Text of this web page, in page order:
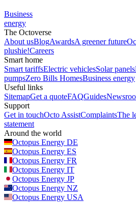
Business
energy
The Octoverse
About usBlogAwardsA greener future
plushie!Careers
Smart home
Smart tariffsElectric vehiclesSolar panels
pumpsZero Bills HomesBusiness energy
Useful links
SitemapGet a quoteFAQGuides
Support
Get in touchOcto AssistComplaintsThe
statement
Around the world
Octopus Energy DE
Octopus Energy ES
Octopus Energy FR
Octopus Energy IT
Octopus Energy JP
Octopus Energy NZ
Octopus Energy USA